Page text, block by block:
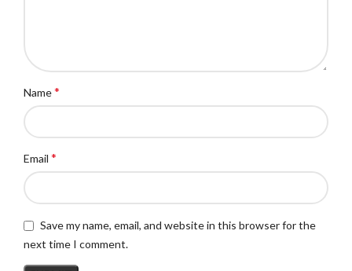
Name*
Email *
Save my name, email, and website in this browser for the
next time I comment.